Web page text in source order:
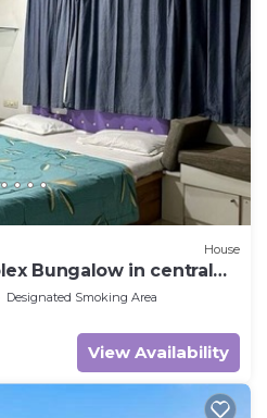
House
Bungalow in central
Designated Smoking Area
View Availability